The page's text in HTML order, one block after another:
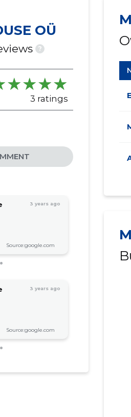
OÜ
?
3 ratings
3 years ago
Source:google.com
3 years ago
Source:google.com